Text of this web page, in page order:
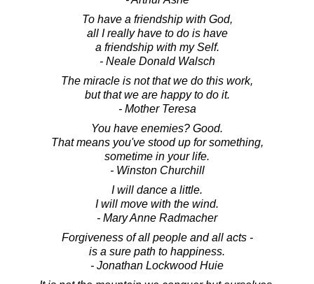
To have a friendship with God,
all I really have to do is have
a friendship with my Self.
- Neale Donald Walsch
The miracle is not that we do this work,
but that we are happy to do it.
- Mother Teresa
You have enemies? Good.
That means you've stood up for something,
sometime in your life.
- Winston Churchill
I will dance a little.
I will move with the wind.
- Mary Anne Radmacher
Forgiveness of all people and all acts -
is a sure path to happiness.
- Jonathan Lockwood Huie